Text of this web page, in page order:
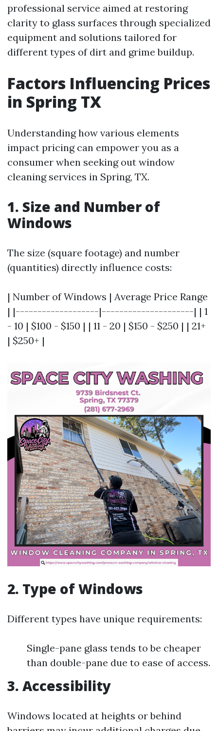
professional service aimed at restoring
clarity to glass surfaces through specialized
equipment and solutions tailored for
different types of dirt and grime buildup.
Factors Influencing Prices
in Spring TX
Understanding how various elements
impact pricing can empower you as a
consumer when seeking out window
cleaning services in Spring, TX.
1. Size and Number of
Windows
The size (square footage) and number
(quantities) directly influence costs:
| Number of Windows | Average Price Range
| |-------------------|---------------------| | 1
- 10 | $100 - $150 | | 11 - 20 | $150 - $250 | | 21+
| $250+ |
2. Type of Windows
Different types have unique requirements:
Single-pane glass tends to be cheaper
than double-pane due to ease of access.
3. Accessibility
Windows located at heights or behind